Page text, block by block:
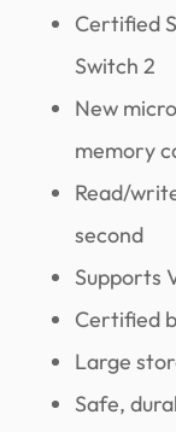
Certified
Switch 2
New
memory
Read/
second
Supports
Certified
Large
Safe,